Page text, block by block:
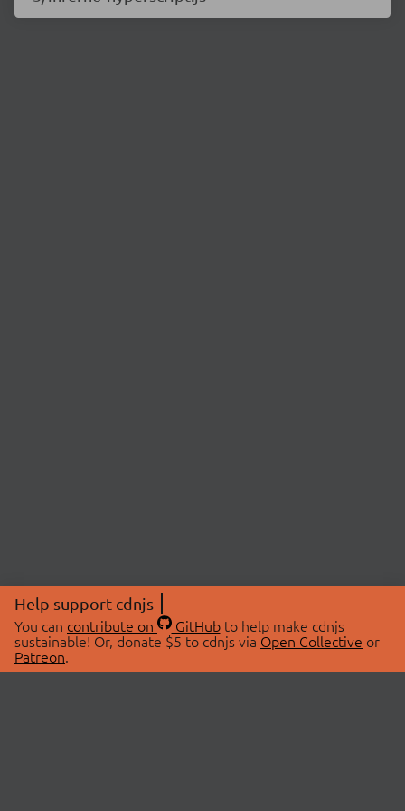
Help support cdnjs
You can contribute on GitHubto help make cdnjs
sustainable! Or, donate $5 to cdnjs via Open Collective or
Patreon.